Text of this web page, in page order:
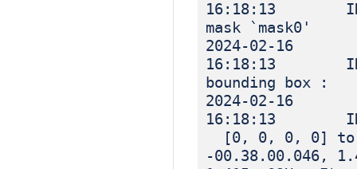
16:18:13
mask `mask0'
2024-02-16
16:18:13
bounding box :
2024-02-16
16:18:13
[0, 0, 0, 0] to
-00.38.00.046,